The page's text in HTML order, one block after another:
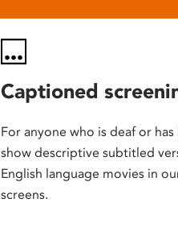
Captioned
For anyone who is deaf or
show descriptive subtitled
English language movies in
screens.